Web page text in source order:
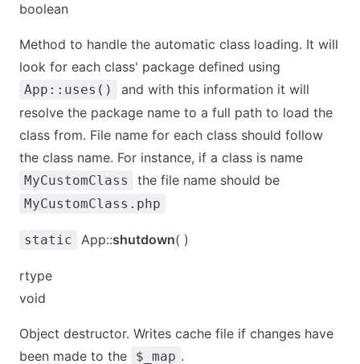
boolean
Method to handle the automatic class loading. It will
look for each class' package defined using
App::uses()
and with this information it will
resolve the package name to a full path to load the
class from. File name for each class should follow
the class name. For instance, if a class is name
MyCustomClass the file name should be
MyCustomClass.php
static App::shutdown( )
rtype
void
Object destructor. Writes cache file if changes have
been made to the
$_map .